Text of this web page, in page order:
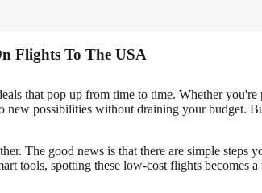
Flights To The USA
that pop up from time to time. Whether
possibilities without draining your budget.
The good news is that there are simple steps
tools, spotting these low-cost flights becomes